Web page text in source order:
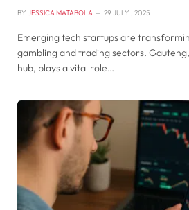
BY JESSICA MATABOLA 29 JULY , 2025
Emerging tech startups are
gambling and trading sectors.
hub, plays a vital role…